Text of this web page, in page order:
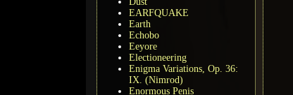
EARFQUAKE
Earth
Echobo
Eeyore
Electioneering
Enigma Variations, Op. 36:
IX. (Nimrod)
Enormous Penis